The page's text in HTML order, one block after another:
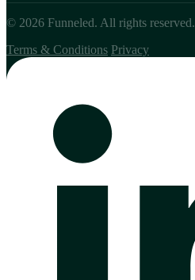
© 2026 Funneled. All rights reserved.
Terms & Conditions Privacy